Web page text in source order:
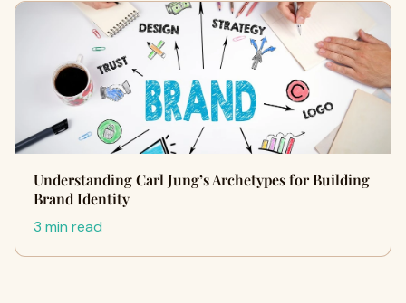
Understanding Carl Jung’s Archetypes for Building
Brand Identity
3 min read